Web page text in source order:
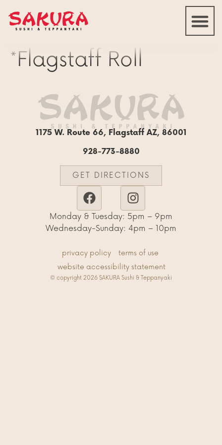
*Flagstaff Roll
1175 W. Route 66, Flagstaff AZ, 86001
928-773-8880
GET DIRECTIONS
Monday & Tuesday: 5pm – 9pm
Wednesday-Sunday: 4pm – 10pm
privacy policy
terms of use
website accessibility statement
© copyright 2026 SAKURA Sushi & Teppanyaki